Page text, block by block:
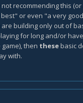
recommending this
or even "a very
building only out of
for long and/or
then thesebasic
with.